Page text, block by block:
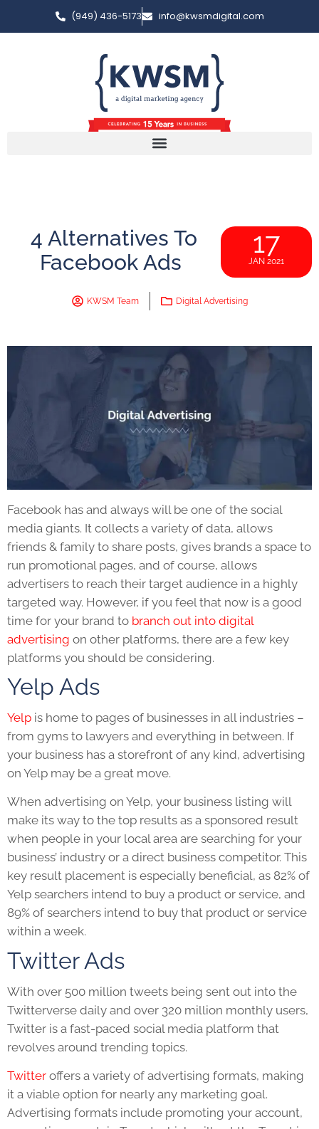
(949) 436-5173 info@kwsmdigital.com
4 Alternatives To
Facebook Ads
17
JAN 2021
KWSM Team Digital Advertising
Facebook has and always will be one of the social
media giants. It collects a variety of data, allows
friends & family to share posts, gives brands a space to
run promotional pages, and of course, allows
advertisers to reach their target audience in a highly
targeted way. However, if you feel that now is a good
time for your brand to branch out into digital
advertising on other platforms, there are a few key
platforms you should be considering.
Yelp Ads
Yelp is home to pages of businesses in all industries –
from gyms to lawyers and everything in between. If
your business has a storefront of any kind, advertising
on Yelp may be a great move.
When advertising on Yelp, your business listing will
make its way to the top results as a sponsored result
when people in your local area are searching for your
business’ industry or a direct business competitor. This
key result placement is especially beneficial, as 82% of
Yelp searchers intend to buy a product or service, and
89% of searchers intend to buy that product or service
within a week.
Twitter Ads
With over 500 million tweets being sent out into the
Twitterverse daily and over 320 million monthly users,
Twitter is a fast-paced social media platform that
revolves around trending topics.
Twitter offers a variety of advertising formats, making
it a viable option for nearly any marketing goal.
Advertising formats include promoting your account,